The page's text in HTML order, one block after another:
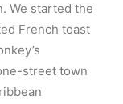
We started the
French toast
street town